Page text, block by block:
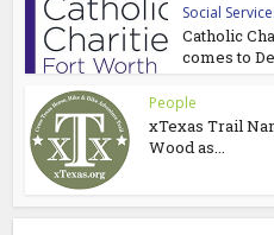
Social
Catholic
comes to
People
xTexas Trail
Wood as...